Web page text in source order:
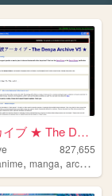
電波アーカイブ ★ The Denpa Archive ...
827,655
,manga,archive